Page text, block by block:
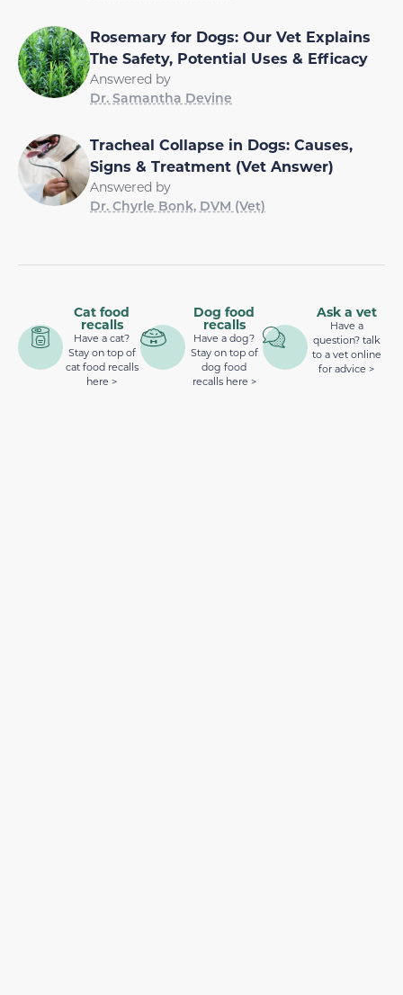
Rosemary for Dogs: Our Vet Explains
The Safety, Potential Uses & Efficacy
Answered by
Dr. Samantha Devine
Tracheal Collapse in Dogs: Causes,
Signs & Treatment (Vet Answer)
Answered by
Dr. Chyrle Bonk, DVM (Vet)
Cat food
recalls
Have a cat?
Stay on top of
cat food recalls
here >
Dog food
recalls
Have a dog?
Stay on top of
dog food
recalls here >
Ask a vet
Have a
question? talk
to a vet online
for advice >